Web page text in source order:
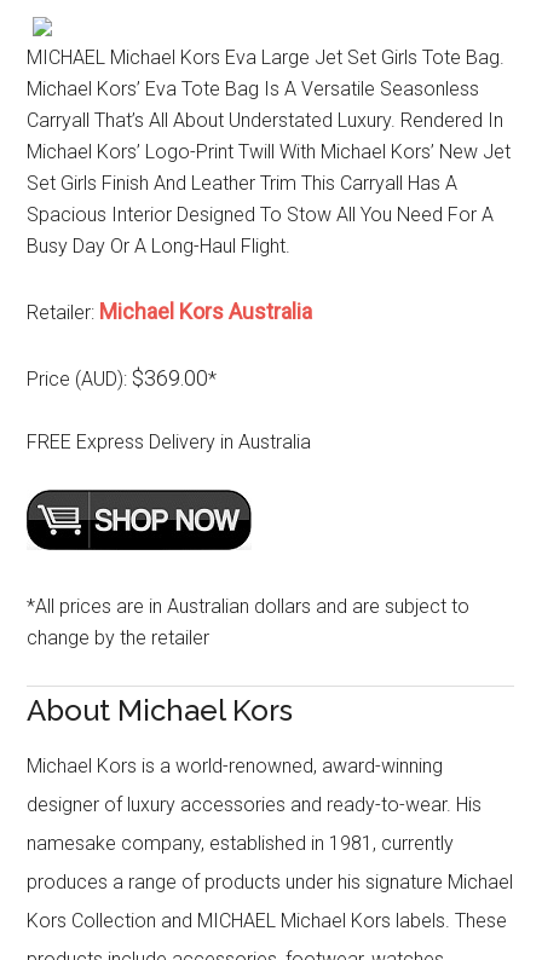
MICHAEL Michael Kors Eva Large Jet Set Girls Tote Bag.
Michael Kors’ Eva Tote Bag Is A Versatile Seasonless
Carryall That’s All About Understated Luxury. Rendered In
Michael Kors’ Logo-Print Twill With Michael Kors’ New Jet
Set Girls Finish And Leather Trim This Carryall Has A
Spacious Interior Designed To Stow All You Need For A
Busy Day Or A Long-Haul Flight.
Retailer: Michael Kors Australia
Price (AUD): $369.00*
FREE Express Delivery in Australia
*All prices are in Australian dollars and are subject to
change by the retailer
About Michael Kors
Michael Kors is a world-renowned, award-winning
designer of luxury accessories and ready-to-wear. His
namesake company, established in 1981, currently
produces a range of products under his signature Michael
Kors Collection and MICHAEL Michael Kors labels. These